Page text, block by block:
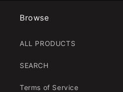
Browse
ALL PRODUCTS
SEARCH
Terms of Service